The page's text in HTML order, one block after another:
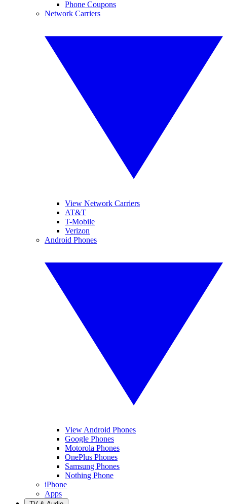
Phone Coupons
Network Carriers
View Network Carriers
AT&T
T-Mobile
Verizon
Android Phones
View Android Phones
Google Phones
Motorola Phones
OnePlus Phones
Samsung Phones
Nothing Phone
iPhone
Apps